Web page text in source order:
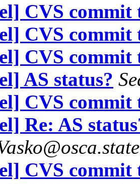
CVS commit
CVS commit
CVS commit
AS status?
CVS commit
Re: AS
CVS commit